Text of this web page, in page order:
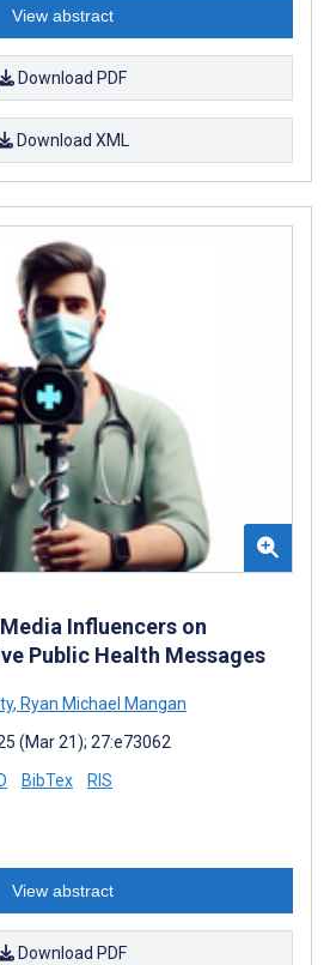
View abstract
Download PDF
Download XML
Influencers on
Public Health Messages
, Ryan Michael Mangan
(Mar 21); 27:e73062
BibTex RIS
View abstract
Download PDF